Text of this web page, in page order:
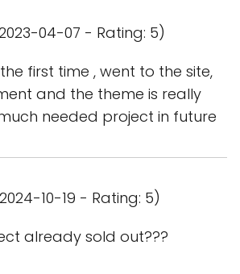
04-07 - Rating: 5)
first time , went to the site,
and the theme is really
needed project in future
10-19 - Rating: 5)
already sold out???